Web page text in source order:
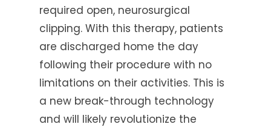
required open, neurosurgical
clipping. With this therapy, patients
are discharged home the day
following their procedure with no
limitations on their activities. This is
a new break-through technology
and will likely revolutionize the